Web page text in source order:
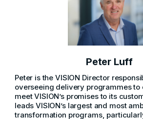
Peter Luff
Peter is the VISION Director
overseeing delivery programmes to
meet VISION’s promises to its
leads VISION’s largest and most
transformation programs,